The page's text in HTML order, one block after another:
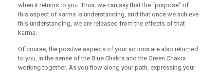
when it returns to you. Thus, we can say that the “purpose” of
this aspect of karma is understanding, and that once we achieve
this understanding, we are released from the effects of that
karma.
Of course, the positive aspects of your actions are also returned
to you, in the sense of the Blue Chakra and the Green Chakra
working together. As you flow along your path, expressing your